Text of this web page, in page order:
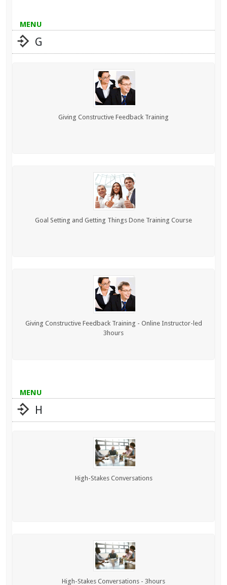
MENU
G
Giving Constructive Feedback Training
Goal Setting and Getting Things Done Training Course
Giving Constructive Feedback Training - Online Instructor-led
3hours
MENU
H
High-Stakes Conversations
High-Stakes Conversations - 3hours